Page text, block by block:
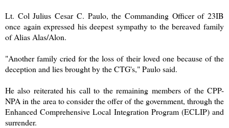
Lt. Col Julius Cesar C. Paulo, the Commanding Officer of 23IB
once again expressed his deepest sympathy to the bereaved family
of Alias Alas/Alon.
"Another family cried for the loss of their loved one because of the
deception and lies brought by the CTG's," Paulo said.
He also reiterated his call to the remaining members of the CPP-
NPA in the area to consider the offer of the government, through the
Enhanced Comprehensive Local Integration Program (ECLIP) and
surrender.